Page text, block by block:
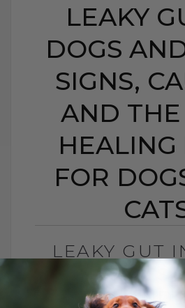
LEAKY
DOGS
SIGNS,
AND
HEALING
FOR
LEAKY GUT
AND CATS:
CAUSES,